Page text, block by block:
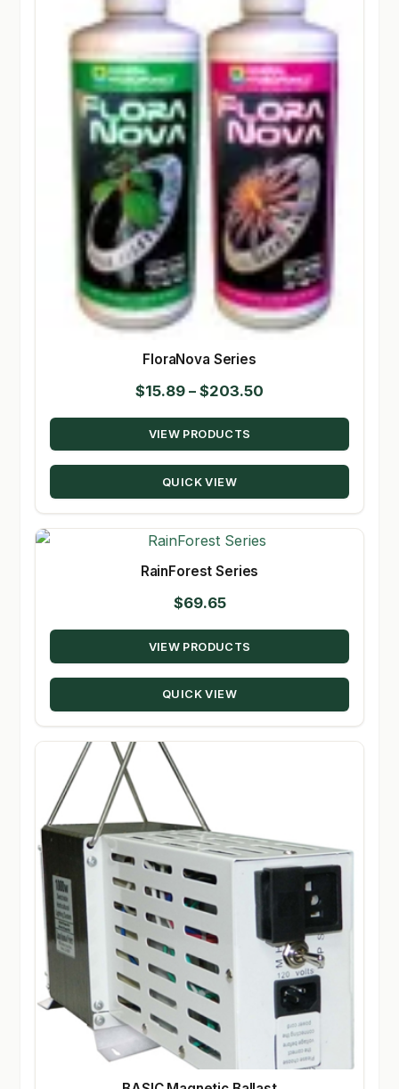
FloraNova Series
$15.89 – $203.50
range:
through
VIEW PRODUCTS
QUICK VIEW
RainForest Series
$69.65
VIEW PRODUCTS
QUICK VIEW